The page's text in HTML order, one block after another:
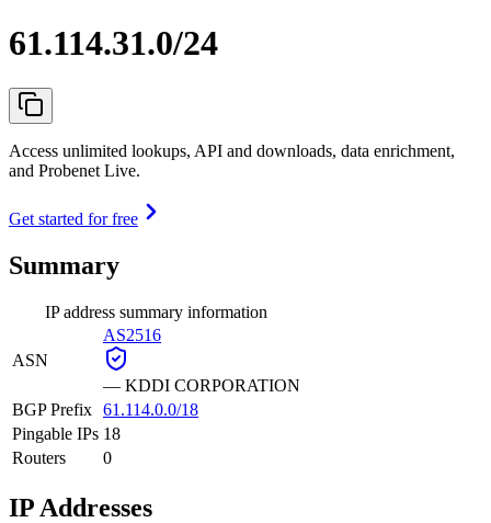
61.114.31.0/24
Access unlimited lookups, API and downloads, data enrichment,
and Probenet Live.
Get started for free
Summary
IP address summary information
ASN
AS2516
— KDDI CORPORATION
BGP Prefix 61.114.0.0/18
Pingable IPs 18
Routers
0
IP Addresses